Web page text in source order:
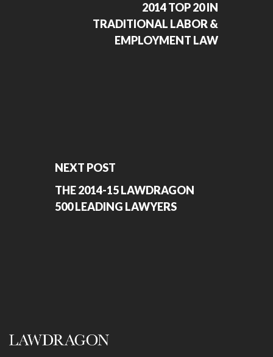
2014 TOP 20 IN
TRADITIONAL LABOR &
EMPLOYMENT LAW
NEXT POST
THE 2014-15 LAWDRAGON
500 LEADING LAWYERS